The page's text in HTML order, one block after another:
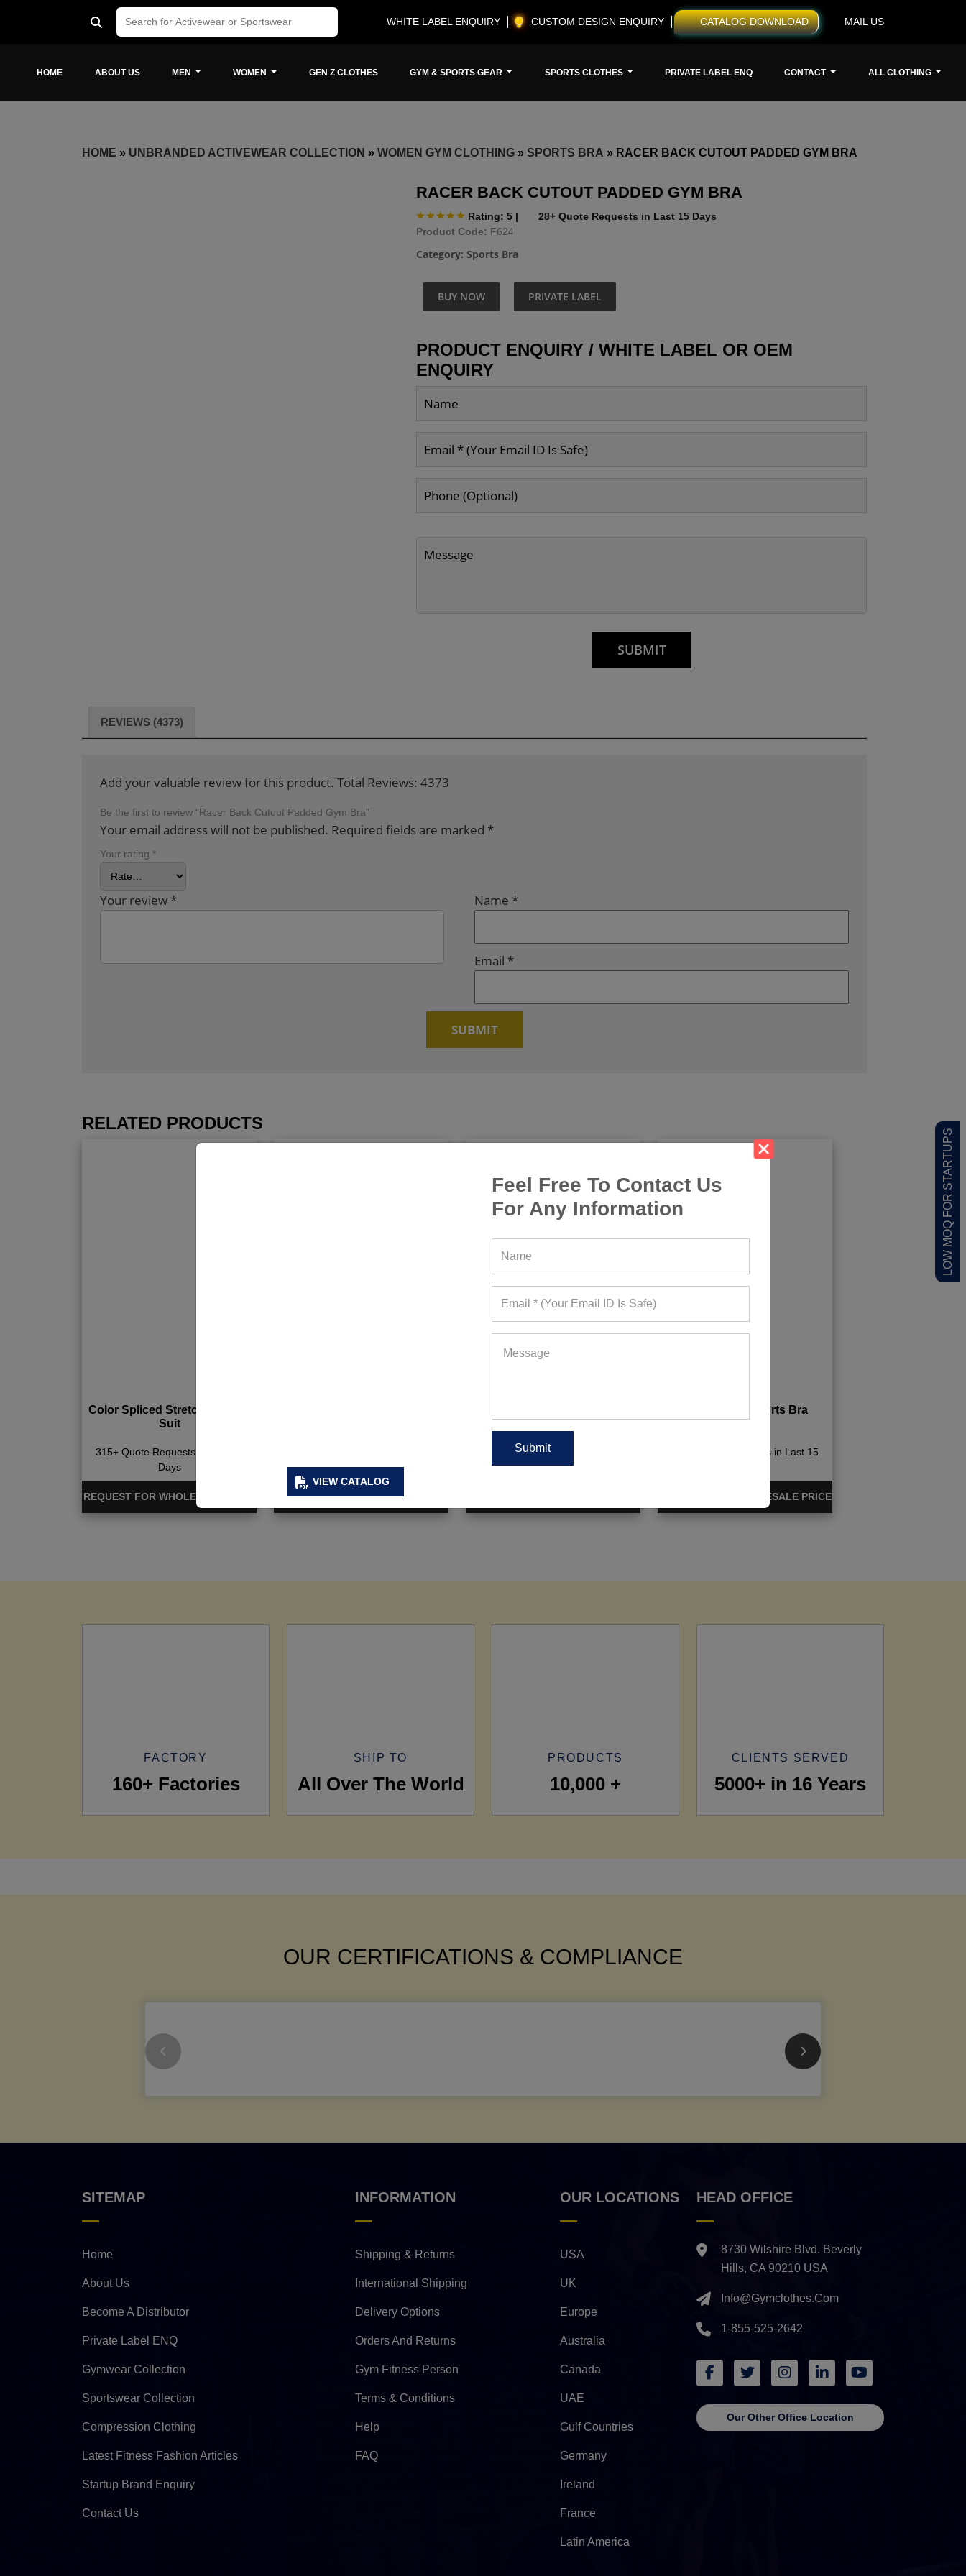
VIEW CATALOG
Feel Free To Contact Us
For Any Information
LOW MOQ FOR STARTUPS
WHITE LABEL ENQUIRY CUSTOM DESIGN ENQUIRY CATALOG DOWNLOAD MAIL US
HOME ABOUT US MEN WOMEN GEN Z CLOTHES GYM & SPORTS GEAR SPORTS CLOTHES PRIVATE LABEL ENQ CONTACT ALL CLOTHING
HOME » UNBRANDED ACTIVEWEAR COLLECTION » WOMEN GYM CLOTHING » SPORTS BRA » RACER BACK CUTOUT PADDED GYM BRA
RACER BACK CUTOUT PADDED GYM BRA
Rating: 5 |
28+ Quote Requests in Last 15 Days
Product Code: F624
Category: Sports Bra
BUY NOW PRIVATE LABEL
PRODUCT ENQUIRY / WHITE LABEL OR OEM
ENQUIRY
REVIEWS (4373)
Add your valuable review for this product. Total Reviews: 4373
Be the first to review “Racer Back Cutout Padded Gym Bra”
Your email address will not be published. Required fields are marked *
Your rating *
Your review * Name *
Email *
RELATED PRODUCTS
Color Spliced Stretchy Sports
Suit
315+ Quote Requests in Last 15
Days
REQUEST FOR WHOLESALE PRICE
Days
REQUEST FOR WHOLESALE PRICE
Contrast-Trim Leggings
293+ Quote Requests in Last 15
Days
Candy Pink Sports Bra
695+ Quote Requests in Last 15
REQUEST FOR WHOLESALE PRICE
FACTORY
160+ Factories
SHIP TO
All Over The World
PRODUCTS
10,000 +
CLIENTS SERVED
5000+ in 16 Years
OUR CERTIFICATIONS & COMPLIANCE
SITEMAP
Home
About Us
Become A Distributor
Private Label ENQ
Gymwear Collection
Sportswear Collection
Compression Clothing
Latest Fitness Fashion Articles
Startup Brand Enquiry
Contact Us
INFORMATION
Shipping & Returns
International Shipping
Delivery Options
Orders And Returns
Gym Fitness Person
Terms & Conditions
Help
FAQ
OUR LOCATIONS
USA
UK
Europe
Australia
Canada
UAE
Gulf Countries
Germany
Ireland
France
Latin America
HEAD OFFICE
8730 Wilshire Blvd. Beverly
Hills, CA 90210 USA
Info@gymclothes.com
1-855-525-2642
Our Other Office Location